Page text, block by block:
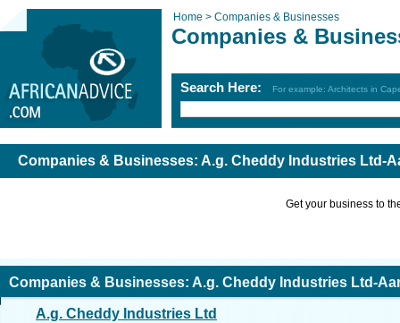
Home > Companies & Businesses
Companies &
Search Here: For example: Architects in
Companies & Businesses: A.g. Cheddy Industries Ltd-
Get your business to
Companies & Businesses: A.g. Cheddy Industries Ltd-
A.g. Cheddy Industries Ltd